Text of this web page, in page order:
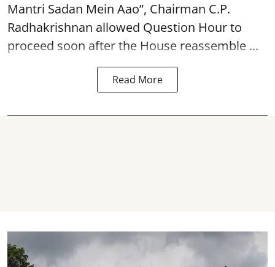
Mantri Sadan Mein Aao”, Chairman C.P.
Radhakrishnan allowed Question Hour to
proceed soon after the House reassemble ...
Read More